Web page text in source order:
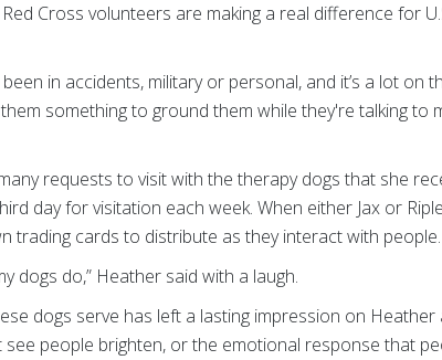
Cross volunteers are making a real difference for
in accidents, military or personal, and it’s a lot on
something to ground them while they're talking to
requests to visit with the therapy dogs that she
day for visitation each week. When either Jax or
trading cards to distribute as they interact with people.
dogs do,” Heather said with a laugh.
dogs serve has left a lasting impression on Heather
people brighten, or the emotional response that